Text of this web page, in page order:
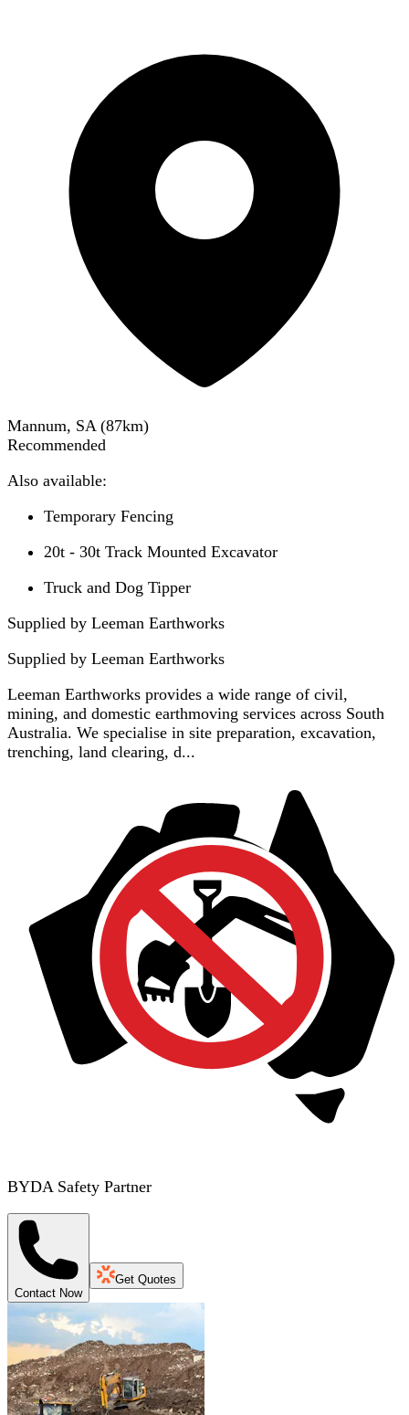
Mannum, SA (87km)
Recommended
Also available:
Temporary Fencing
20t - 30t Track Mounted Excavator
Truck and Dog Tipper
Supplied by Leeman Earthworks
Supplied by Leeman Earthworks
Leeman Earthworks provides a wide range of civil,
mining, and domestic earthmoving services across South
Australia. We specialise in site preparation, excavation,
trenching, land clearing, d...
BYDA Safety Partner
Contact Now
Get Quotes